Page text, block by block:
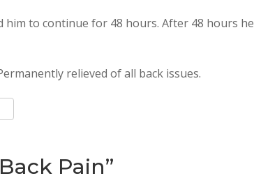
him to continue for 48 hours. After 48 hours he
relieved of all back issues.
Pain”